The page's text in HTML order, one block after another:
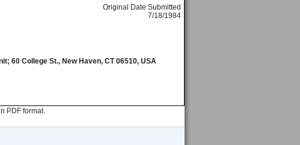
Original Date Submitted
7/18/1984
60 College St., New Haven, CT 06510, USA
PDF format.